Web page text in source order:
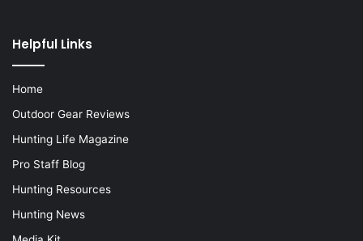
Helpful Links
Home
Outdoor Gear Reviews
Hunting Life Magazine
Pro Staff Blog
Hunting Resources
Hunting News